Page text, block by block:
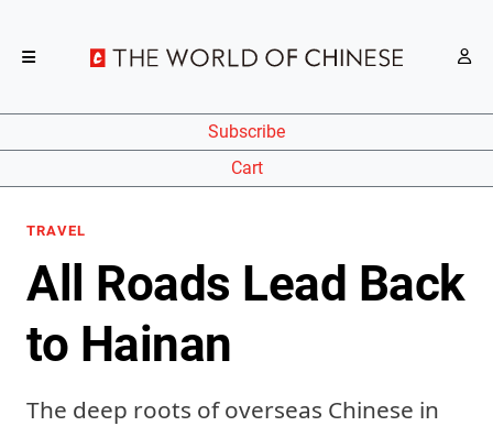
Subscribe
Cart
TRAVEL
All Roads Lead Back
to Hainan
The deep roots of overseas Chinese in